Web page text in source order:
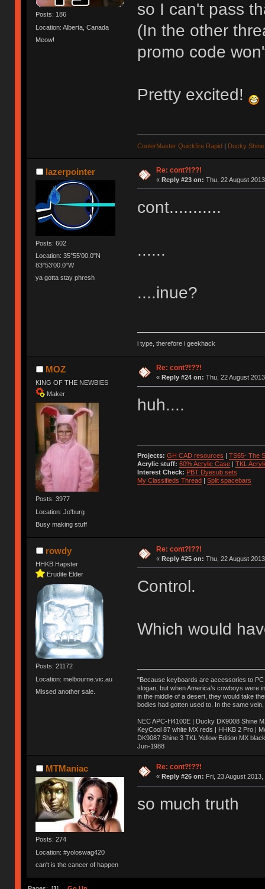
Posts: 186
Location: Alberta, Canada
Meow!
so I can't pass
(In the other
promo code
Pretty excited!
CoolerMaster Quickfire Rapid| Ducky
lazerpointer
Posts: 602
Location: 35°55'00.0"N
83°53'00.0"W
ya gotta stay phresh
Re: cont?!??!
« Reply #23 on: Thu, 22 August
cont...........
......
....inue?
i type, therefore i geekhack
MOZ
KING OF THE NEWBIES
Maker
Posts: 3977
Location: Jo'burg
Busy making stuff
Re: cont?!??!
« Reply #24 on: Thu, 22 August
huh....
Projects: GH CAD resources
TS65- The
Acrylic stuff: 60% Acrylic Case| TKL
Interest Check: PBT Dyesub sets
My Classifieds Thread
Split spacebars
rowdy
HHKB Hapster
Erudite Elder
Posts: 21172
Location: melbourne.vic.au
Missed another sale.
Re: cont?!??!
« Reply #25 on: Thu, 22 August
Control.
Which would
"Because keyboards are accessories to PC
slogan, but when America’s cowboys were
in the middle of a desert, they would take
bodies had gotten used to. In the same
NEC APC-H4100E | Ducky DK9008 Shine
KeyCool 87 white MX reds | HHKB 2 Pro |
DK9087 Shine 3 TKL Yellow Edition MX
Jun-1988
Ị̸͚̯̲́ͤ̃͑̇̑ͯ̊̂͟ͅs̞͚̩͉̝̪̲͗͊ͪ̽̚̚ ̭̦͖͕̑́͌ͬͩ͟t̷̻͔̙̑͟h̹̠̼͋ͤ͋i̤̜̣̦̱̫͈͔̞ͭ͑ͥ̌̔s̬͔͎̍̈ͥͫ̐̾ͣ̔̇͘ͅ ̩̘̼͆̐̕e̞̰͓̲̺̎͐̏ͬ̓̅̾͠͝ͅv̶̰͕̱̞̥̍ͣ̄̕e͕͙͖̬̜͓͎̤̊ͭ͐͝ṇ̰͎̱̤̟̭ͫ͌̌͢͠ͅ ̳̥̦ͮ̐ͤ̎̊ͣ͡͡n̤̜̙̺̪̒͜e̶̻̦̿ͮ̂̀c̝̘̝͖̠̖͐ͨͪ̈̐͌ͩ̀e̷̥͇̋ͦs̢̡̤ͤͤͯ͜s͈̠̉̑͘a̱͕̗͖̳̥̺ͬͦͧ͆̌̑͡r̶̟̖̈͘ỷ̮̦̩͙͔ͫ̾ͬ̔ͬͮ̌?̵̘͇͔͙ͥͪ͞ͅ
MTManiac
Posts: 274
Location: #yoloswag420
can't is the cancer of happen
Re: cont?!??!
« Reply #26 on: Fri, 23 August 2013,
so much truth